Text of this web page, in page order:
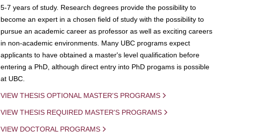
5-7 years of study. Research degrees provide the possibility to
become an expert in a chosen field of study with the possibility to
pursue an academic career as professor as well as exciting careers
in non-academic environments. Many UBC programs expect
applicants to have obtained a master's level qualification before
entering a PhD, although direct entry into PhD progams is possible
at UBC.
VIEW THESIS OPTIONAL MASTER'S PROGRAMS
VIEW THESIS REQUIRED MASTER'S PROGRAMS
VIEW DOCTORAL PROGRAMS